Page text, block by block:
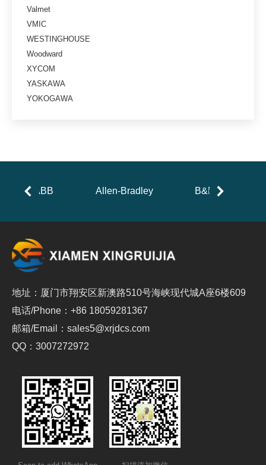
Valmet
VMIC
WESTINGHOUSE
Woodward
XYCOM
YASKAWA
YOKOGAWA
ABB Allen-Bradley B&R
地址：厦门市翔安区新澳路510号海峡现代城A座6楼609
电话/Phone：+86 18059281367
邮箱/Email：sales5@xrjdcs.com
QQ：3007272972